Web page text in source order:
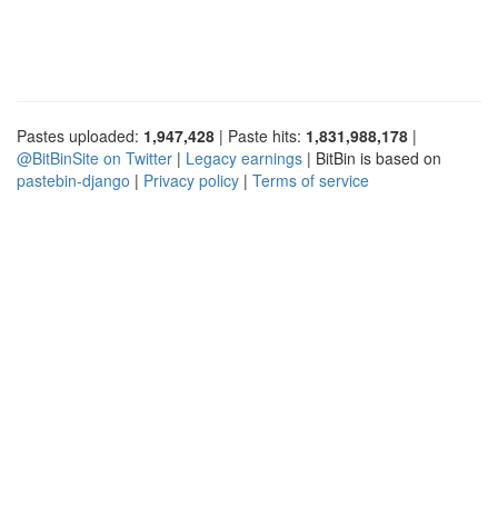
Pastes uploaded: 1,947,428 | Paste hits: 1,831,988,178 |
@BitBinSite on Twitter | Legacy earnings | BitBin is based on
pastebin-django | Privacy policy | Terms of service